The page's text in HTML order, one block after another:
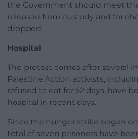
the Government should meet
released from custody and for
dropped.
Hospital
The protest comes after several
Palestine Action activists,
refused to eat for 52 days, have
hospital in recent days.
Since the hunger strike began
total of seven prisoners have